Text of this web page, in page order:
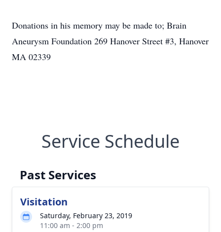
Donations in his memory may be made to; Brain
Aneurysm Foundation 269 Hanover Street #3, Hanover
MA 02339
Service Schedule
Past Services
Visitation
Saturday, February 23, 2019
11:00 am - 2:00 pm